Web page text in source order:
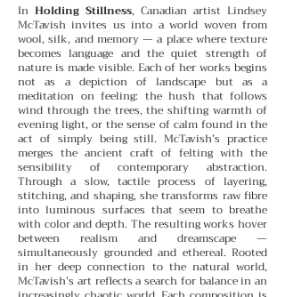
In Holding Stillness, Canadian artist Lindsey
McTavish invites us into a world woven from
wool, silk, and memory — a place where texture
becomes language and the quiet strength of
nature is made visible. Each of her works begins
not as a depiction of landscape but as a
meditation on feeling: the hush that follows
wind through the trees, the shifting warmth of
evening light, or the sense of calm found in the
act of simply being still.McTavish’s practice
merges the ancient craft of felting with the
sensibility of contemporary abstraction.
Through a slow, tactile process of layering,
stitching, and shaping, she transforms raw fibre
into luminous surfaces that seem to breathe
with color and depth. The resulting works hover
between realism and dreamscape —
simultaneously grounded and ethereal. Rooted
in her deep connection to the natural world,
McTavish’s art reflects a search for balance in an